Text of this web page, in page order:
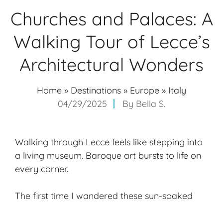
Churches and Palaces: A
Walking Tour of Lecce’s
Architectural Wonders
Home » Destinations » Europe » Italy
04/29/2025
By Bella S.
Walking through Lecce feels like stepping into
a living museum. Baroque art bursts to life on
every corner.
The first time I wandered these sun-soaked